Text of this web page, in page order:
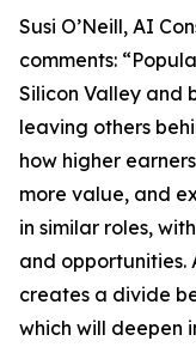
Susi O’Neill, AI
comments:
Silicon Valley and
leaving others
how higher
more value, and
in similar roles,
and opportunities.
creates a divide
which will deepen